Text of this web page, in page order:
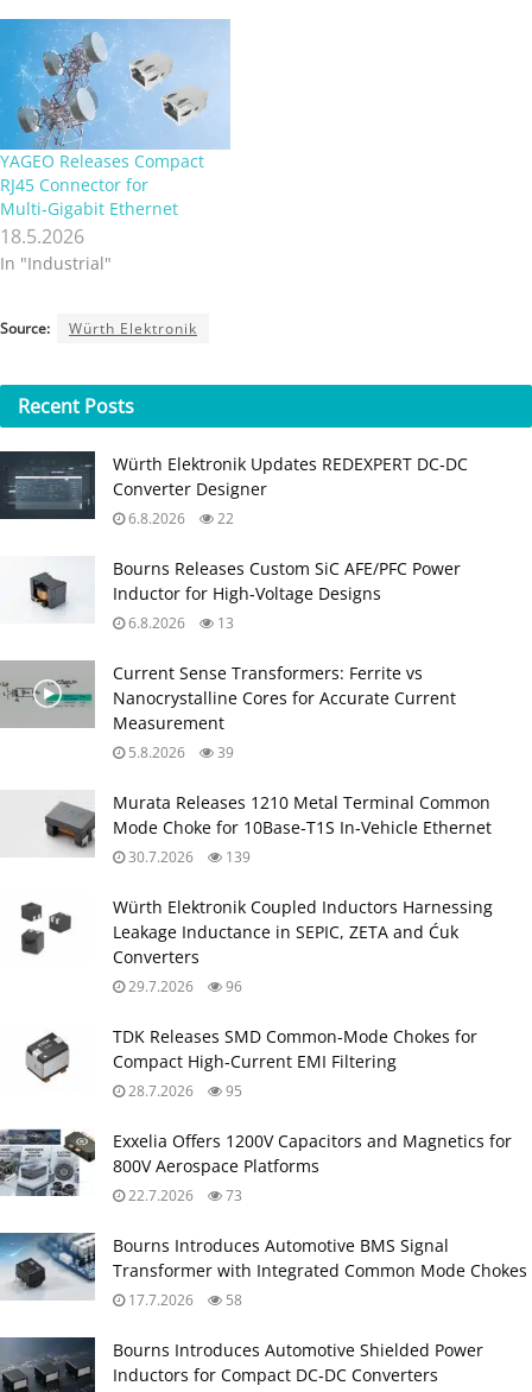
YAGEO Releases Compact
RJ45 Connector for
Multi‑Gigabit Ethernet
18.5.2026
In "Industrial"
Source: Würth Elektronik
Recent Posts
Würth Elektronik Updates REDEXPERT DC‑DC
Converter Designer
6.8.2026 22
Bourns Releases Custom SiC AFE/PFC Power
Inductor for High‑Voltage Designs
6.8.2026 13
Current Sense Transformers: Ferrite vs
Nanocrystalline Cores for Accurate Current
Measurement
5.8.2026 39
Murata Releases 1210 Metal Terminal Common
Mode Choke for 10Base‑T1S In‑Vehicle Ethernet
30.7.2026 139
Würth Elektronik Coupled Inductors Harnessing
Leakage Inductance in SEPIC, ZETA and Ćuk
Converters
29.7.2026 96
TDK Releases SMD Common‑Mode Chokes for
Compact High‑Current EMI Filtering
28.7.2026 95
Exxelia Offers 1200V Capacitors and Magnetics for
800V Aerospace Platforms
22.7.2026 73
Bourns Introduces Automotive BMS Signal
Transformer with Integrated Common Mode Chokes
17.7.2026 58
Bourns Introduces Automotive Shielded Power
Inductors for Compact DC‑DC Converters